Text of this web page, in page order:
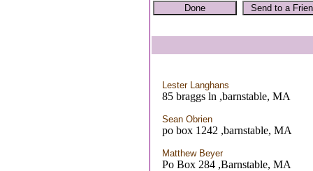
Lester Langhans
85 braggs ln ,barnstable, MA
Sean Obrien
po box 1242 ,barnstable, MA
Matthew Beyer
Po Box 284 ,Barnstable, MA